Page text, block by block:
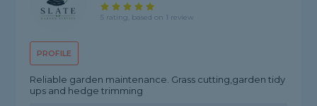
PROFILE
5 rating, based on 1 review
Reliable garden maintenance. Grass cutting,garden tidy
ups and hedge trimming